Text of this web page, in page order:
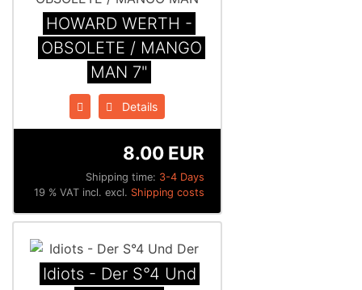
HOWARD WERTH -
OBSOLETE / MANGO
MAN 7"
Details
Shipping time: 3-4 Days
8.00 EUR
19 % VAT incl. excl. Shipping costs
Idiots - Der S°4 Und